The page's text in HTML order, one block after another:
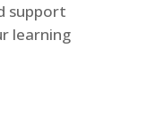
support
learning